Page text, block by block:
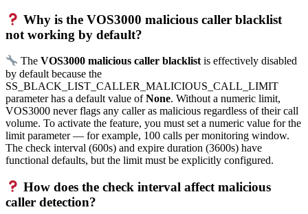
Why is the VOS3000 malicious caller blacklist
not working by default?
TheVOS3000 malicious caller blacklistis effectively disabled
by default because the
SS_BLACK_LIST_CALLER_MALICIOUS_CALL_LIMIT
parameter has a default value ofNone. Without a numeric limit,
VOS3000 never flags any caller as malicious regardless of their call
volume. To activate the feature, you must set a numeric value for the
limit parameter — for example, 100 calls per monitoring window.
The check interval (600s) and expire duration (3600s) have
functional defaults, but the limit must be explicitly configured.
How does the check interval affect malicious
caller detection?